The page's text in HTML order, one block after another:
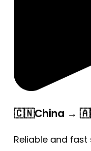
🇨🇳China →
Reliable and